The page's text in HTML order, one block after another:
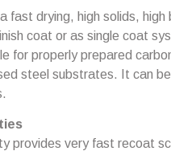
fast drying, high solids, high
coat or as single coat
for properly prepared
steel substrates. It can
provides very fast recoat